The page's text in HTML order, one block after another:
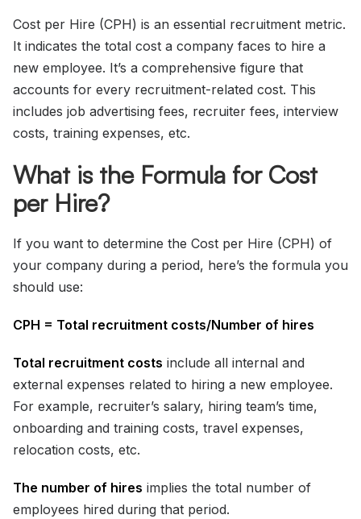
Cost per Hire (CPH) is an essential recruitment metric.
It indicates the total cost a company faces to hire a
new employee. It’s a comprehensive figure that
accounts for every recruitment-related cost. This
includes job advertising fees, recruiter fees, interview
costs, training expenses, etc.
What is the Formula for Cost
per Hire?
If you want to determine the Cost per Hire (CPH) of
your company during a period, here’s the formula you
should use:
CPH = Total recruitment costs/Number of hires
Total recruitment costs include all internal and
external expenses related to hiring a new employee.
For example, recruiter’s salary, hiring team’s time,
onboarding and training costs, travel expenses,
relocation costs, etc.
The number of hires implies the total number of
employees hired during that period.